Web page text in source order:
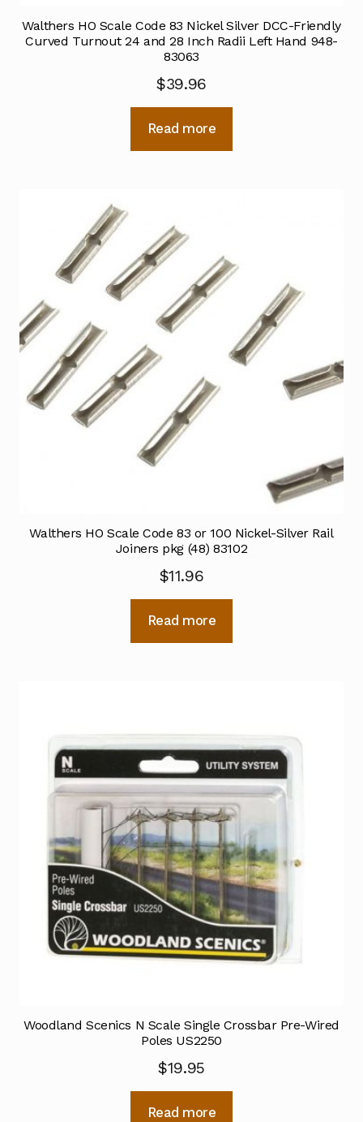
Walthers HO Scale Code 83 Nickel Silver DCC-Friendly
Curved Turnout 24 and 28 Inch Radii Left Hand 948-
83063
$39.96
Read more
Walthers HO Scale Code 83 or 100 Nickel-Silver Rail
Joiners pkg (48) 83102
$11.96
Read more
Woodland Scenics N Scale Single Crossbar Pre-Wired
Poles US2250
$19.95
Read more